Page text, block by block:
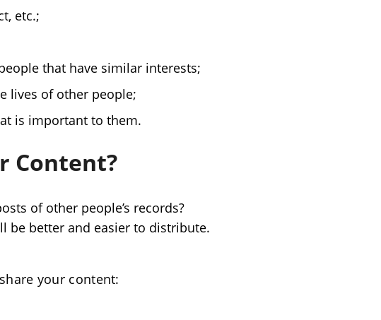
etc.;
that have similar interests;
lives of other people;
is important to them.
Content?
of other people’s records?
be better and easier to distribute.
your content: